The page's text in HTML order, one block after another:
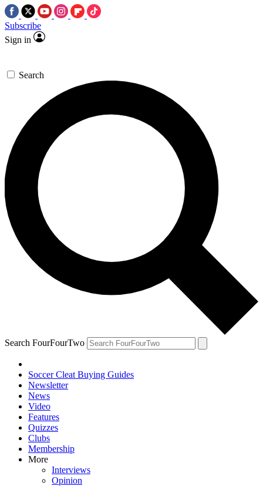
Subscribe
Sign in
Search
Search FourFourTwo
Soccer Cleat Buying Guides
Newsletter
News
Video
Features
Quizzes
Clubs
Membership
More
Interviews
Opinion